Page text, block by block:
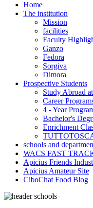
Home
The institution
Mission
facilities
Faculty
Ganzo
Fedora
Sorgiva
Dimora
Prospective Students
Study Abroad
Career
4 - Year
Bachelor's
Enrichment
schools and
WACS FAST
Apicius Friends
Apicius Amateur Site
CiboChat Food Blog